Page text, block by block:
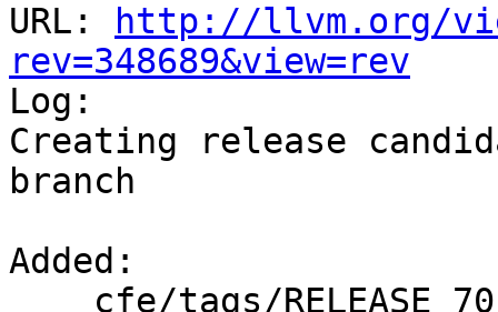
URL:
http://llvm.org/
rev=348689&view=rev
Log:
Creating release
branch
Added: